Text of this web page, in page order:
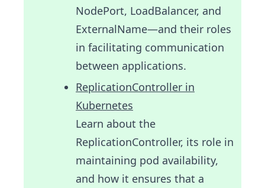
NodePort, LoadBalancer, and
ExternalName—and their roles
in facilitating communication
between applications.
ReplicationController in
Kubernetes
Learn about the
ReplicationController, its role in
maintaining pod availability,
and how it ensures that a